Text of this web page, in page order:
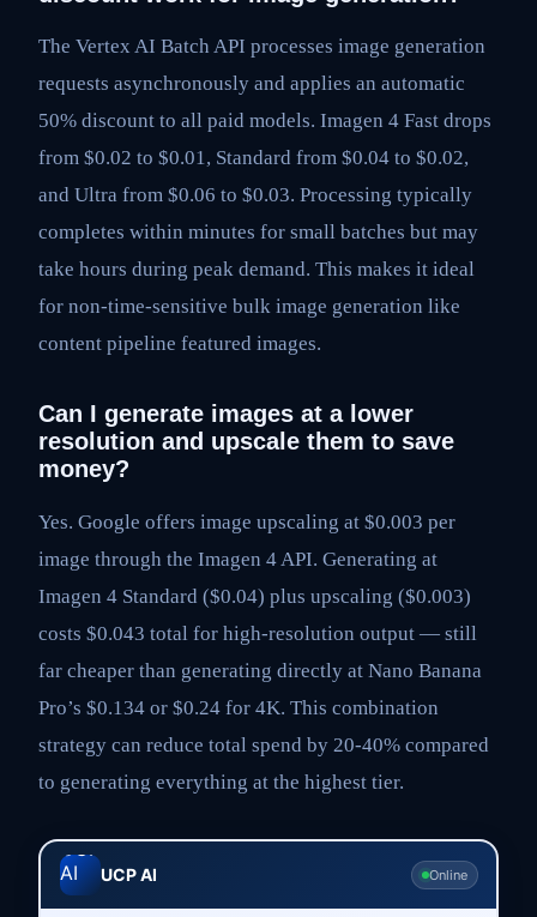
The Vertex AI Batch API processes image generation
requests asynchronously and applies an automatic
50% discount to all paid models. Imagen 4 Fast drops
from $0.02 to $0.01, Standard from $0.04 to $0.02,
and Ultra from $0.06 to $0.03. Processing typically
completes within minutes for small batches but may
take hours during peak demand. This makes it ideal
for non-time-sensitive bulk image generation like
content pipeline featured images.
Can I generate images at a lower
resolution and upscale them to save
money?
Yes. Google offers image upscaling at $0.003 per
image through the Imagen 4 API. Generating at
Imagen 4 Standard ($0.04) plus upscaling ($0.003)
costs $0.043 total for high-resolution output — still
far cheaper than generating directly at Nano Banana
Pro’s $0.134 or $0.24 for 4K. This combination
strategy can reduce total spend by 20-40% compared
to generating everything at the highest tier.
UCP AI Online